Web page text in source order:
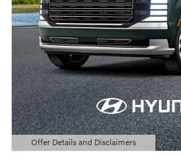
Offer Details and Disclaimers
Open Details Modal